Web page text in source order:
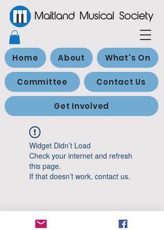
Home About What's On
Committee Contact Us
Get Involved
Widget Didn’t Load
Check your internet and refresh
this page.
If that doesn’t work, contact us.